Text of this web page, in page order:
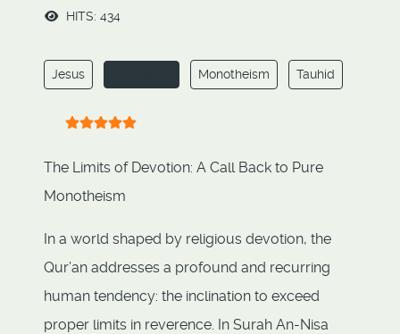
HITS: 434
Jesus Monotheism Tauhid
The Limits of Devotion: A Call Back to Pure
Monotheism
In a world shaped by religious devotion, the
Qur’an addresses a profound and recurring
human tendency: the inclination to exceed
proper limits in reverence. In Surah An-Nisa